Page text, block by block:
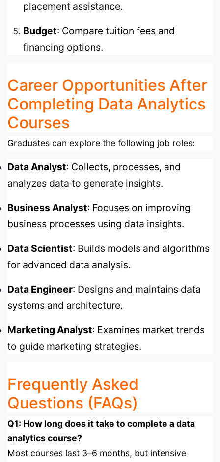
placement assistance.
Budget: Compare tuition fees and
financing options.
Career Opportunities After
Completing Data Analytics
Courses
Graduates can explore the following job roles:
Data Analyst: Collects, processes, and
analyzes data to generate insights.
Business Analyst: Focuses on improving
business processes using data insights.
Data Scientist: Builds models and algorithms
for advanced data analysis.
Data Engineer: Designs and maintains data
systems and architecture.
Marketing Analyst: Examines market trends
to guide marketing strategies.
Frequently Asked
Questions (FAQs)
Q1: How long does it take to complete a data
analytics course?
Most courses last 3–6 months, but intensive